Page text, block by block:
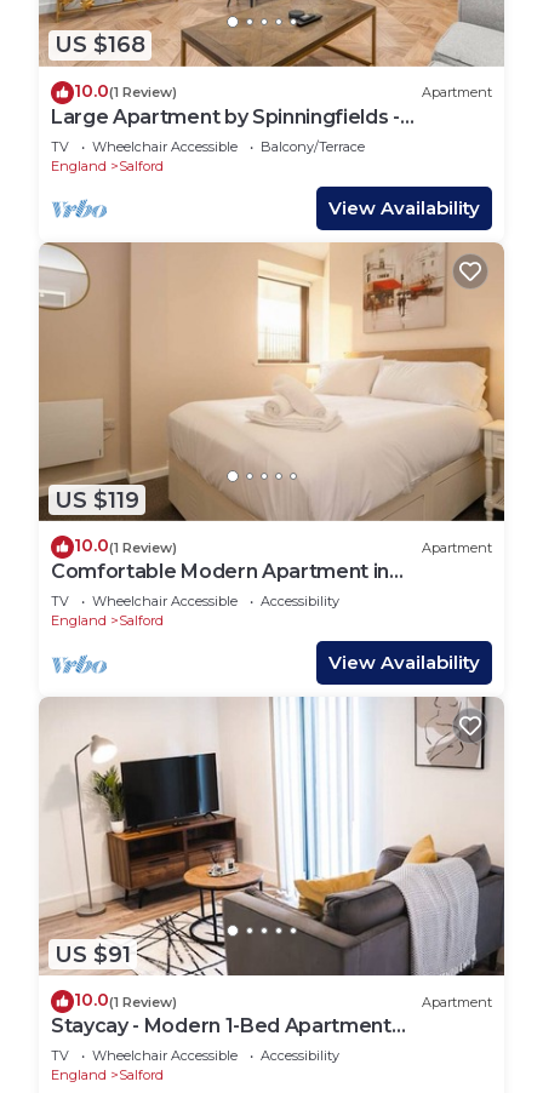
US $168
10.0(1 Review) Apartment
Large Apartment by Spinningfields -
Manchester - Pass the Keys
TV Wheelchair Accessible
Balcony/Terrace
England
Salford
View Availability
US $119
10.0(1 Review) Apartment
Comfortable Modern Apartment in
Manchester
TV Wheelchair Accessible
Accessibility
England
Salford
View Availability
US $91
10.0(1 Review) Apartment
Staycay - Modern 1-Bed Apartment
Manchester Centre
TV Wheelchair Accessible
Accessibility
England
Salford